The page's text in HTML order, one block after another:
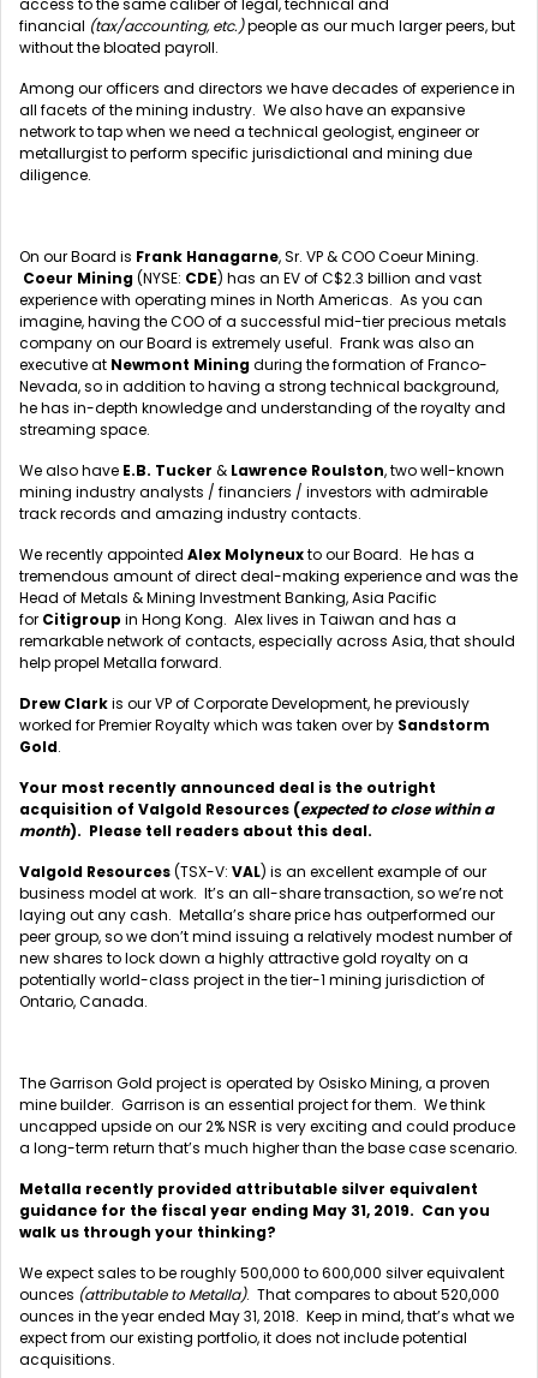
access to the same caliber of legal, technical and
financial (tax/accounting, etc.)people as our much larger peers, but
without the bloated payroll.
Among our officers and directors we have decades of experience in
all facets of the mining industry. We also have an expansive
network to tap when we need a technical geologist, engineer or
metallurgist to perform specific jurisdictional and mining due
diligence.
On our Board is Frank Hanagarne, Sr. VP & COO Coeur Mining.
Coeur Mining(NYSE: CDE) has an EV of C$2.3 billion and vast
experience with operating mines in North Americas. As you can
imagine, having the COO of a successful mid-tier precious metals
company on our Board is extremely useful. Frank was also an
executive at Newmont Miningduring the formation of Franco-
Nevada, so in addition to having a strong technical background,
he has in-depth knowledge and understanding of the royalty and
streaming space.
We also have E.B. Tucker & Lawrence Roulston, two well-known
mining industry analysts / financiers / investors with admirable
track records and amazing industry contacts.
We recently appointed Alex Molyneuxto our Board. He has a
tremendous amount of direct deal-making experience and was the
Head of Metals & Mining Investment Banking, Asia Pacific
for Citigroup in Hong Kong. Alex lives in Taiwan and has a
remarkable network of contacts, especially across Asia, that should
help propel Metalla forward.
Drew Clarkis our VP of Corporate Development, he previously
worked for Premier Royalty which was taken over by Sandstorm
Gold.
Your most recently announced deal is the outright
acquisition of Valgold Resources (expected to close within a
month). Please tell readers about this deal.
Valgold Resources(TSX-V: VAL) is an excellent example of our
business model at work. It’s an all-share transaction, so we’re not
laying out any cash. Metalla’s share price has outperformed our
peer group, so we don’t mind issuing a relatively modest number of
new shares to lock down a highly attractive gold royalty on a
potentially world-class project in the tier-1 mining jurisdiction of
Ontario, Canada.
The Garrison Gold project is operated by Osisko Mining, a proven
mine builder. Garrison is an essential project for them. We think
uncapped upside on our 2% NSR is very exciting and could produce
a long-term return that’s much higher than the base case scenario.
Metalla recently provided attributable silver equivalent
guidance for the fiscal year ending May 31, 2019. Can you
walk us through your thinking?
We expect sales to be roughly 500,000 to 600,000 silver equivalent
ounces (attributable to Metalla). That compares to about 520,000
ounces in the year ended May 31, 2018. Keep in mind, that’s what we
expect from our existing portfolio, it does not include potential
acquisitions.